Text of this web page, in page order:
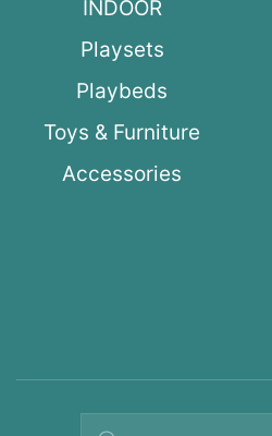
INDOOR
Playsets
Playbeds
Toys & Furniture
Accessories
Search query